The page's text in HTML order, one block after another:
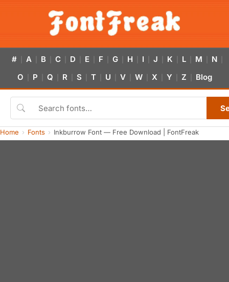
# A B C D E F G H I J K L M N
O P Q R S T U V W X Y Z Blog
Home Fonts Inkburrow Font — Free Download | FontFreak